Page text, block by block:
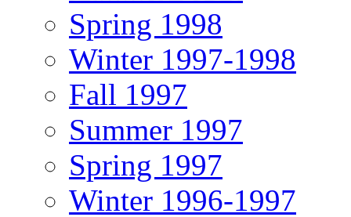
Spring 1998
Winter 1997-1998
Fall 1997
Summer 1997
Spring 1997
Winter 1996-1997